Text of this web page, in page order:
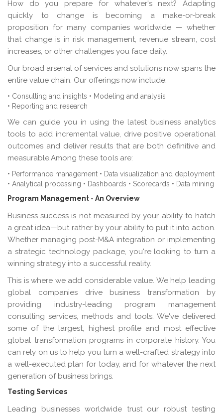
How do you prepare for whatever's next? Adapting
quickly to change is becoming a make-or-break
proposition for many companies worldwide — whether
that change is in risk management, revenue stream, cost
increases, or other challenges you face daily.
Our broad arsenal of services and solutions now spans the
entire value chain. Our offerings now include:
• Consulting and insights • Modeling and analysis
• Reporting and research
We can guide you in using the latest business analytics
tools to add incremental value, drive positive operational
outcomes and deliver results that are both definitive and
measurable.Among these tools are:
• Performance management • Data visualization and deployment
• Analytical processing • Dashboards • Scorecards • Data mining
Program Management - An Overview
Business success is not measured by your ability to hatch
a great idea—but rather by your ability to put it into action.
Whether managing post-M&A integration or implementing
a strategic technology package, you're looking to turn a
winning strategy into a successful reality.
This is where we add considerable value. We help leading
global companies drive business transformation by
providing industry-leading program management
consulting services, methods and tools. We've delivered
some of the largest, highest profile and most effective
global transformation programs in corporate history. You
can rely on us to help you turn a well-crafted strategy into
a well-executed plan for today, and for whatever the next
generation of business brings.
Testing Services
Leading businesses worldwide trust our robust testing